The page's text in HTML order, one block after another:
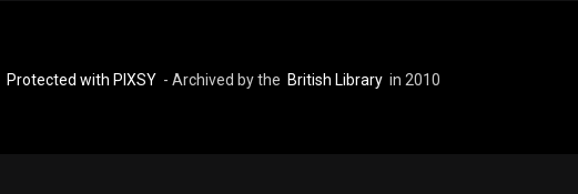
Protected with PIXSY - Archived by the British Library in 2010